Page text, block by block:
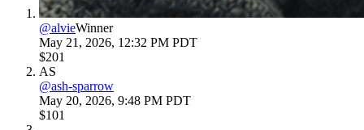
@alvieWinner
May 21, 2026, 12:32 PM PDT
$201
AS
@ash-sparrow
May 20, 2026, 9:48 PM PDT
$101